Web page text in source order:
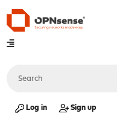
Log in Sign up